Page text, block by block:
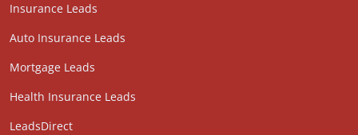
Insurance Leads
Auto Insurance Leads
Mortgage Leads
Health Insurance Leads
LeadsDirect